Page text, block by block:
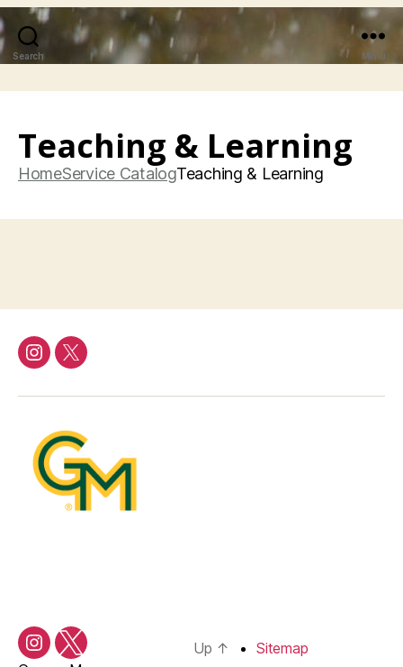
Search Menu
Teaching & Learning
HomeService CatalogTeaching & Learning
InstagramTwitter/X
InstagramTwitter/X
Up ↑
Sitemap